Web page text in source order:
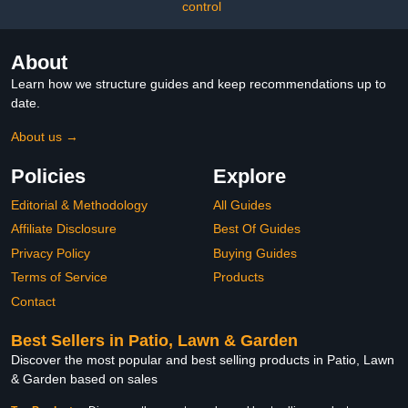
control
About
Learn how we structure guides and keep recommendations up to
date.
About us →
Policies
Editorial & Methodology
Affiliate Disclosure
Privacy Policy
Terms of Service
Contact
Explore
All Guides
Best Of Guides
Buying Guides
Products
Best Sellers in Patio, Lawn & Garden
Discover the most popular and best selling products in Patio, Lawn
& Garden based on sales